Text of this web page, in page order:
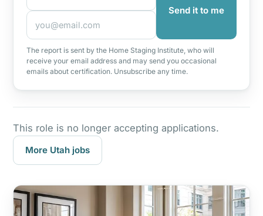
Send it to me
The report is sent by the Home Staging Institute, who will
receive your email address and may send you occasional
emails about certification. Unsubscribe any time.
This role is no longer accepting applications.
More Utah jobs